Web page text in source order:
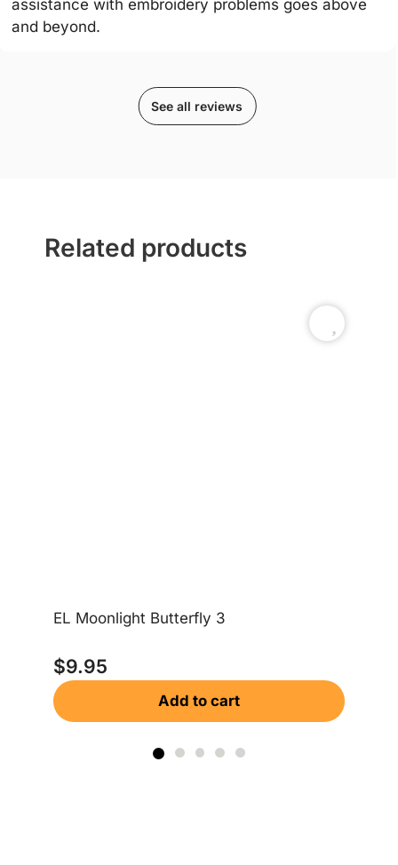
assistance with embroidery problems goes above
and beyond.
See all reviews
Related products
EL Moonlight Butterfly 3
$9.95
Add to cart